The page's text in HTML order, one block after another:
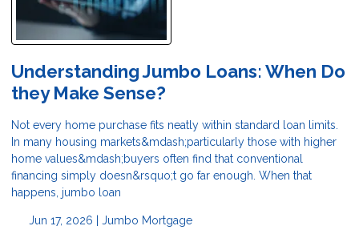
Understanding Jumbo Loans: When Do
they Make Sense?
Not every home purchase fits neatly within standard loan limits.
In many housing markets&mdash;particularly those with higher
home values&mdash;buyers often find that conventional
financing simply doesn&rsquo;t go far enough. When that
happens, jumbo loan
Jun 17, 2026 | Jumbo Mortgage